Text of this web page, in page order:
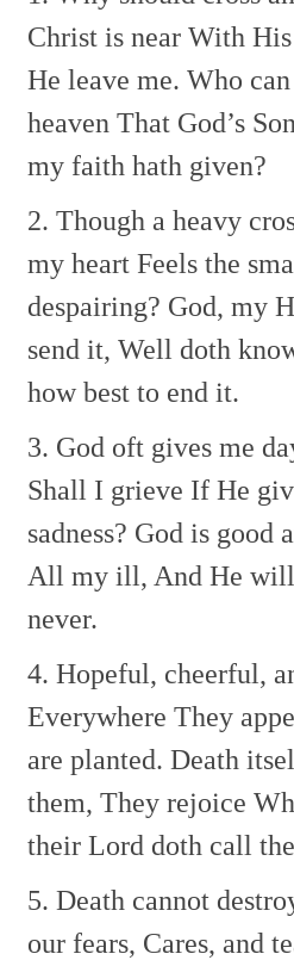
Christ is near With
He leave me. Who
heaven That God’s
my faith hath given?
2. Though a heavy
my heart Feels the
despairing? God, my
send it, Well doth
how best to end it.
3. God oft gives me
Shall I grieve If He
sadness? God is good
All my ill, And He will
never.
4. Hopeful, cheerful,
Everywhere They
are planted. Death
them, They rejoice
their Lord doth call
5. Death cannot
our fears, Cares, and